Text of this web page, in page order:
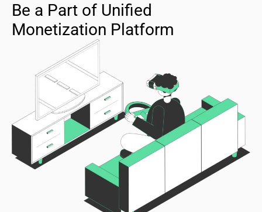
Be a Part of Unified
Monetization Platform